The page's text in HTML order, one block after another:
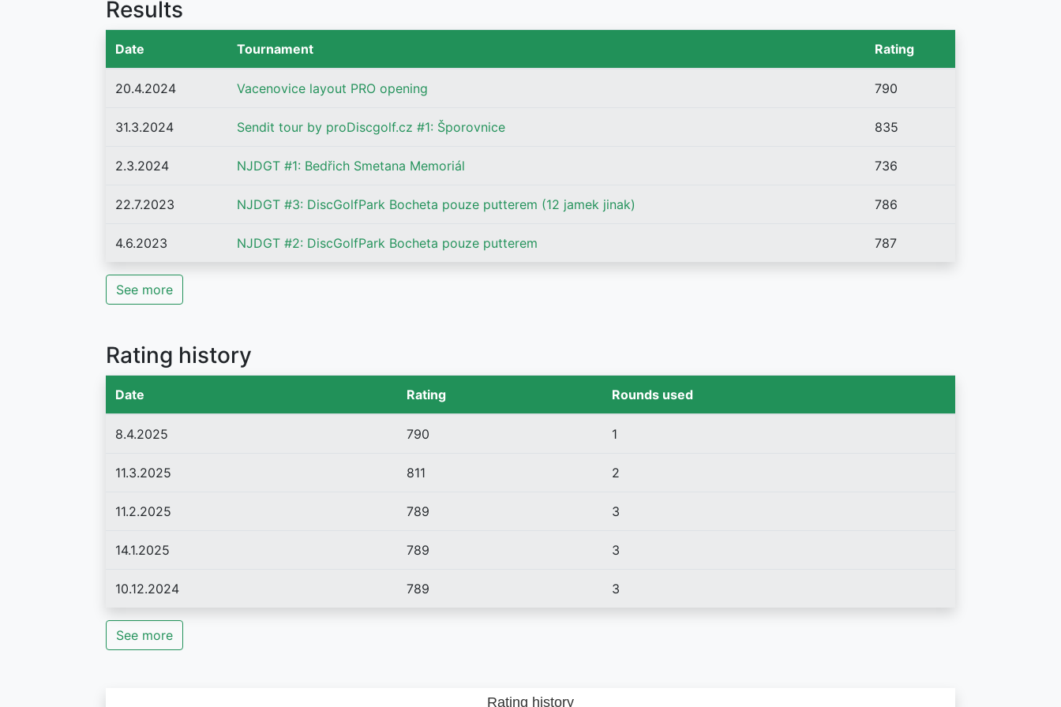
Results
Date Tournament Rating
20.4.2024 Vacenovice layout PRO opening 790
31.3.2024 Sendit tour by proDiscgolf.cz #1: Šporovnice 835
2.3.2024 NJDGT #1: Bedřich Smetana Memoriál 736
22.7.2023 NJDGT #3: DiscGolfPark Bocheta pouze putterem (12 jamek jinak) 786
4.6.2023 NJDGT #2: DiscGolfPark Bocheta pouze putterem 787
See more
Rating history
Date Rating Rounds used
8.4.2025 790 1
11.3.2025 811 2
11.2.2025 789 3
14.1.2025 789 3
10.12.2024 789 3
See more
Rating history